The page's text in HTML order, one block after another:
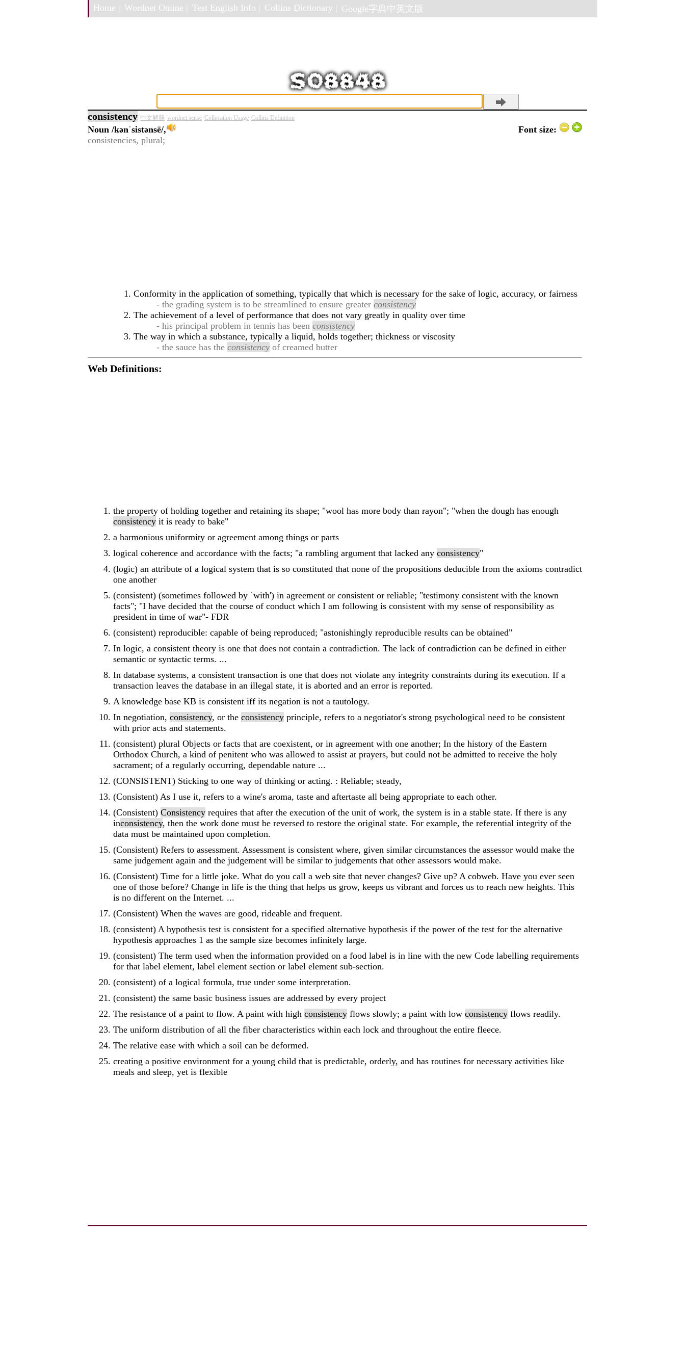
Home | Wordnet Online | Test English Info | Collins Dictionary | Google字典中英文版
consistency 中文解釋 wordnet sense Collocation Usage Collins Definition
Noun /kənˈsistənsē/,
Font size:
consistencies, plural;
Conformity in the application of something, typically that which is necessary for the sake of logic, accuracy, or fairness
- the grading system is to be streamlined to ensure greaterconsistency
The achievement of a level of performance that does not vary greatly in quality over time
- his principal problem in tennis has beenconsistency
The way in which a substance, typically a liquid, holds together; thickness or viscosity
- the sauce has theconsistency of creamed butter
Web Definitions:
the property of holding together and retaining its shape; "wool has more body than rayon"; "when the dough has enough
consistency it is ready to bake"
a harmonious uniformity or agreement among things or parts
logical coherence and accordance with the facts; "a rambling argument that lacked any consistency"
(logic) an attribute of a logical system that is so constituted that none of the propositions deducible from the axioms contradict
one another
(consistent) (sometimes followed by `with') in agreement or consistent or reliable; "testimony consistent with the known
facts"; "I have decided that the course of conduct which I am following is consistent with my sense of responsibility as
president in time of war"- FDR
(consistent) reproducible: capable of being reproduced; "astonishingly reproducible results can be obtained"
In logic, a consistent theory is one that does not contain a contradiction. The lack of contradiction can be defined in either
semantic or syntactic terms. ...
In database systems, a consistent transaction is one that does not violate any integrity constraints during its execution. If a
transaction leaves the database in an illegal state, it is aborted and an error is reported.
A knowledge base KB is consistent iff its negation is not a tautology.
In negotiation, consistency, or the consistency principle, refers to a negotiator's strong psychological need to be consistent
with prior acts and statements.
(consistent) plural Objects or facts that are coexistent, or in agreement with one another; In the history of the Eastern
Orthodox Church, a kind of penitent who was allowed to assist at prayers, but could not be admitted to receive the holy
sacrament; of a regularly occurring, dependable nature ...
(CONSISTENT) Sticking to one way of thinking or acting. : Reliable; steady,
(Consistent) As I use it, refers to a wine's aroma, taste and aftertaste all being appropriate to each other.
(Consistent) Consistency requires that after the execution of the unit of work, the system is in a stable state. If there is any
inconsistency, then the work done must be reversed to restore the original state. For example, the referential integrity of the
data must be maintained upon completion.
(Consistent) Refers to assessment. Assessment is consistent where, given similar circumstances the assessor would make the
same judgement again and the judgement will be similar to judgements that other assessors would make.
(Consistent) Time for a little joke. What do you call a web site that never changes? Give up? A cobweb. Have you ever seen
one of those before? Change in life is the thing that helps us grow, keeps us vibrant and forces us to reach new heights. This
is no different on the Internet. ...
(Consistent) When the waves are good, rideable and frequent.
(consistent) A hypothesis test is consistent for a specified alternative hypothesis if the power of the test for the alternative
hypothesis approaches 1 as the sample size becomes infinitely large.
(consistent) The term used when the information provided on a food label is in line with the new Code labelling requirements
for that label element, label element section or label element sub-section.
(consistent) of a logical formula, true under some interpretation.
(consistent) the same basic business issues are addressed by every project
The resistance of a paint to flow. A paint with high consistency flows slowly; a paint with low consistency flows readily.
The uniform distribution of all the fiber characteristics within each lock and throughout the entire fleece.
The relative ease with which a soil can be deformed.
creating a positive environment for a young child that is predictable, orderly, and has routines for necessary activities like
meals and sleep, yet is flexible